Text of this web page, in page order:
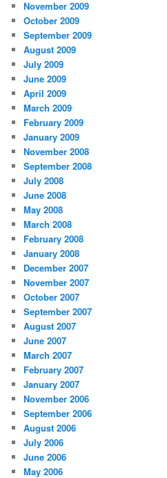
November 2009
October 2009
September 2009
August 2009
July 2009
June 2009
April 2009
March 2009
February 2009
January 2009
November 2008
September 2008
July 2008
June 2008
May 2008
March 2008
February 2008
January 2008
December 2007
November 2007
October 2007
September 2007
August 2007
June 2007
March 2007
February 2007
January 2007
November 2006
September 2006
August 2006
July 2006
June 2006
May 2006